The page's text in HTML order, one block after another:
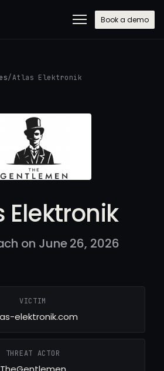
Book a demo
/Atlas Elektronik
Elektronik
on June 26, 2026
VICTIM
elektronik.com
THREAT ACTOR